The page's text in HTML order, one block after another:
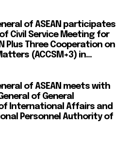
of ASEAN participates
Civil Service Meeting for
Plus Three Cooperation on
(ACCSM+3) in...
of ASEAN meets with
of General
International Affairs and
Personnel Authority of